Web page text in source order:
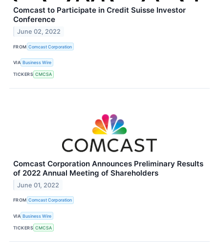
Comcast to Participate in Credit Suisse Investor
Conference
June 02, 2022
FROM Comcast Corporation
VIA Business Wire
TICKERS CMCSA
Comcast Corporation Announces Preliminary Results
of 2022 Annual Meeting of Shareholders
June 01, 2022
FROM Comcast Corporation
VIA Business Wire
TICKERS CMCSA